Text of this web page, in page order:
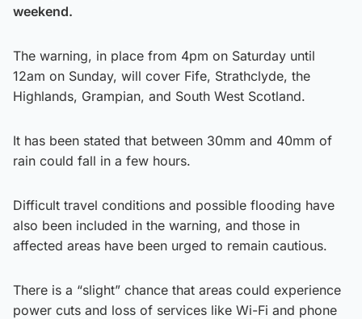
weekend.
The warning, in place from 4pm on Saturday until
12am on Sunday, will cover Fife, Strathclyde, the
Highlands, Grampian, and South West Scotland.
It has been stated that between 30mm and 40mm of
rain could fall in a few hours.
Difficult travel conditions and possible flooding have
also been included in the warning, and those in
affected areas have been urged to remain cautious.
There is a “slight” chance that areas could experience
power cuts and loss of services like Wi-Fi and phone